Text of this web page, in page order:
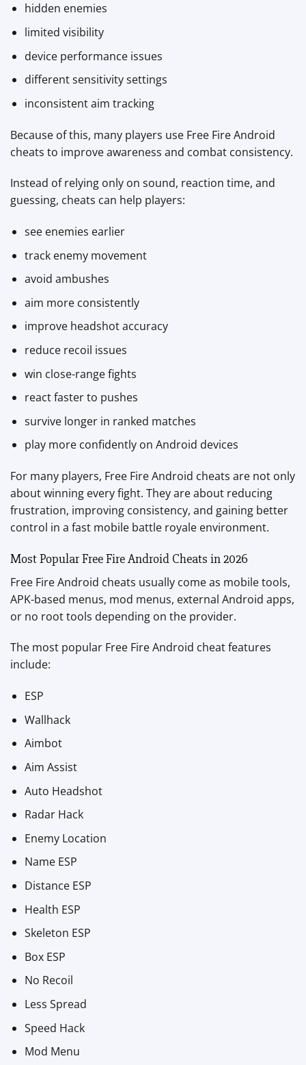
hidden enemies
limited visibility
device performance issues
different sensitivity settings
inconsistent aim tracking
Because of this, many players use Free Fire Android
cheats to improve awareness and combat consistency.
Instead of relying only on sound, reaction time, and
guessing, cheats can help players:
see enemies earlier
track enemy movement
avoid ambushes
aim more consistently
improve headshot accuracy
reduce recoil issues
win close-range fights
react faster to pushes
survive longer in ranked matches
play more confidently on Android devices
For many players, Free Fire Android cheats are not only
about winning every fight. They are about reducing
frustration, improving consistency, and gaining better
control in a fast mobile battle royale environment.
Most Popular Free Fire Android Cheats in 2026
Free Fire Android cheats usually come as mobile tools,
APK-based menus, mod menus, external Android apps,
or no root tools depending on the provider.
The most popular Free Fire Android cheat features
include:
ESP
Wallhack
Aimbot
Aim Assist
Auto Headshot
Radar Hack
Enemy Location
Name ESP
Distance ESP
Health ESP
Skeleton ESP
Box ESP
No Recoil
Less Spread
Speed Hack
Mod Menu